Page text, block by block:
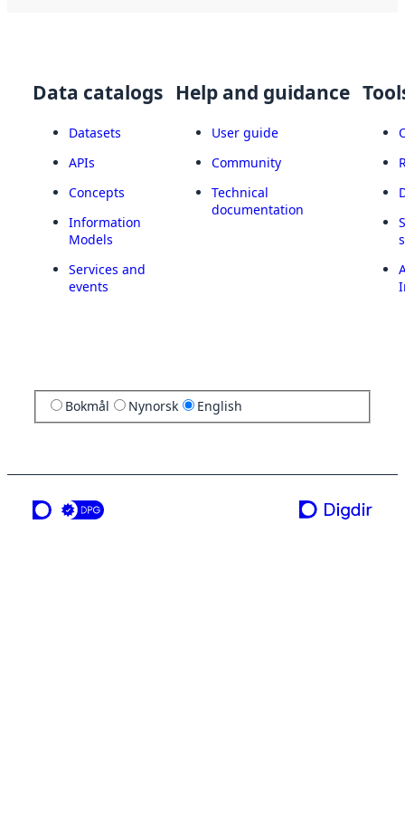
Data catalogs
Datasets
APIs
Concepts
Information
Models
Services and
events
Help and guidance
User guide
Community
Technical
documentation
Bokmål Nynorsk English